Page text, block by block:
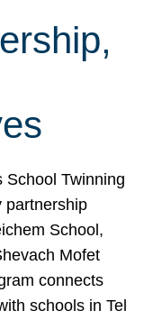
School Twinning
partnership
School,
Mofet
connects
schools in Tel